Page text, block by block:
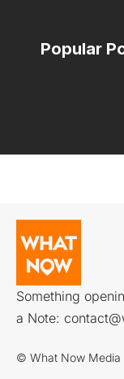
Popular
Something
a Note:
© What Now Media